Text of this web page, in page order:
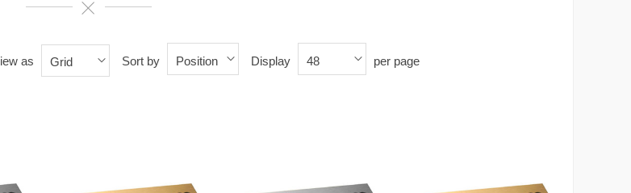
as Grid Sort by Position Display 48 per page